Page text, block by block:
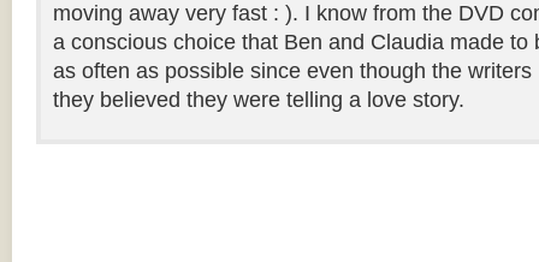
moving away very fast : ). I know from the DVD
a conscious choice that Ben and Claudia made to
as often as possible since even though the writers
they believed they were telling a love story.